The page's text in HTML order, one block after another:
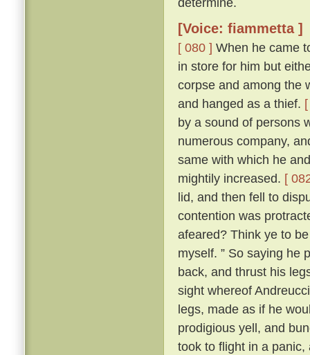
[Voice: fiammetta ]
[ 080 ] When he came
in store for him but
corpse and among the
and hanged as a thief.
by a sound of persons
numerous company,
same with which he
mightily increased. [
lid, and then fell to
contention was
afeared? Think ye to
myself. ” So saying he
back, and thrust his
sight whereof
legs, made as if he
prodigious yell, and
took to flight in a